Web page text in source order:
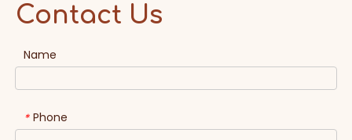
Contact Us
Name
* Phone